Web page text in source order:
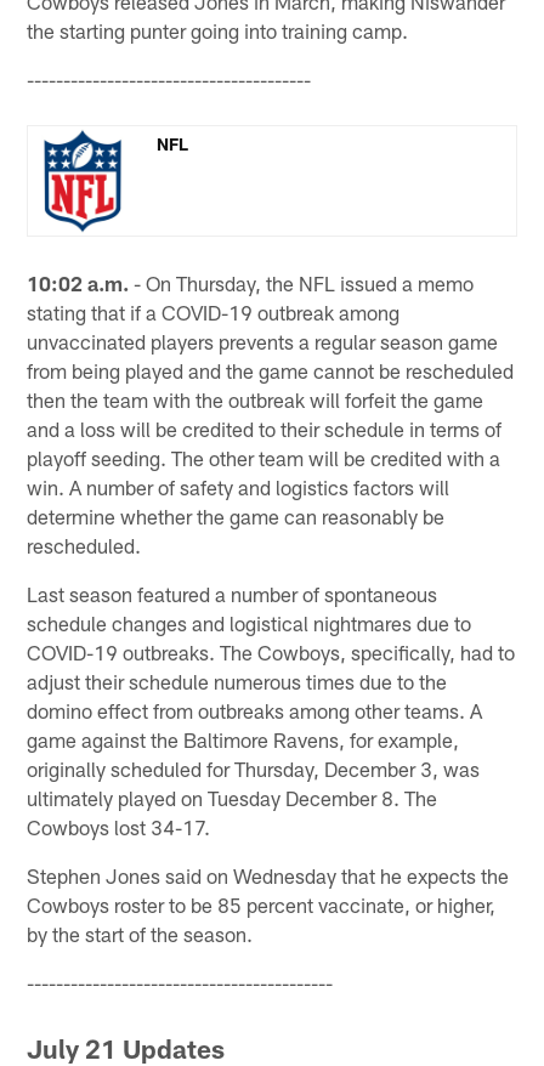
the starting punter going into training camp.
---------------------------------------
NFL
10:02 a.m. - On Thursday, the NFL issued a memo
stating that if a COVID-19 outbreak among
unvaccinated players prevents a regular season game
from being played and the game cannot be rescheduled
then the team with the outbreak will forfeit the game
and a loss will be credited to their schedule in terms of
playoff seeding. The other team will be credited with a
win. A number of safety and logistics factors will
determine whether the game can reasonably be
rescheduled.
Last season featured a number of spontaneous
schedule changes and logistical nightmares due to
COVID-19 outbreaks. The Cowboys, specifically, had to
adjust their schedule numerous times due to the
domino effect from outbreaks among other teams. A
game against the Baltimore Ravens, for example,
originally scheduled for Thursday, December 3, was
ultimately played on Tuesday December 8. The
Cowboys lost 34-17.
Stephen Jones said on Wednesday that he expects the
Cowboys roster to be 85 percent vaccinate, or higher,
by the start of the season.
------------------------------------------
July 21 Updates